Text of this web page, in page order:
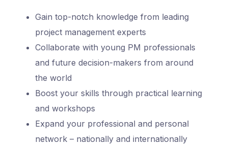
Gain top-notch knowledge from leading
project management experts
Collaborate with young PM professionals
and future decision-makers from around
the world
Boost your skills through practical learning
and workshops
Expand your professional and personal
network – nationally and internationally